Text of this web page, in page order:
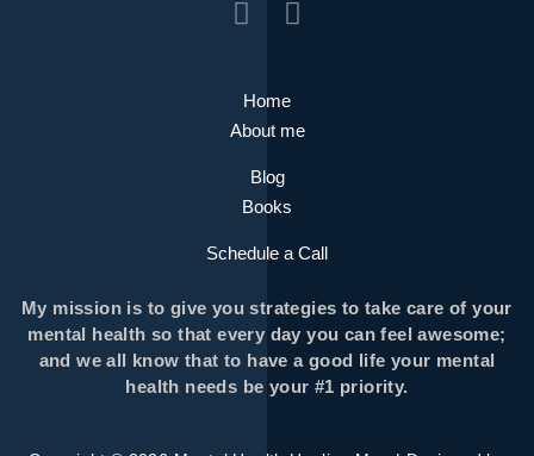
Home
About me
Blog
Books
Schedule a Call
My mission is to give you strategies to take care of your
mental health so that every day you can feel awesome;
and we all know that to have a good life your mental
health needs be your #1 priority.